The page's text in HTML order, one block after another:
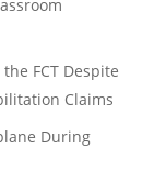
FCT Despite
Claims
During